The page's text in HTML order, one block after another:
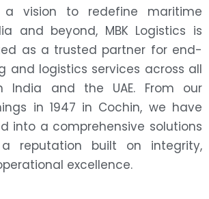
a vision to redefine maritime
and beyond, MBK Logistics is
as a trusted partner for end-
and logistics services across all
India and the UAE. From our
in 1947 in Cochin, we have
into a comprehensive solutions
reputation built on integrity,
excellence.